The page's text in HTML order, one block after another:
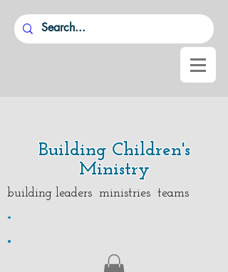
Building Children's
Ministry
building leaders ministries teams
.
.